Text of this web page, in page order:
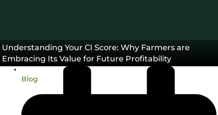
Blog
Understanding Your CI Score: Why Farmers are
Embracing Its Value for Future Profitability